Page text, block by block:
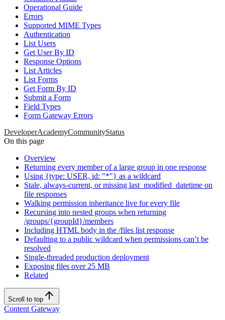
Operational Guide
Errors
Supported MIME Types
Authentication
List Users
Get User By ID
Response Options
List Articles
List Forms
Get Form By ID
Submit a Form
Field Types
Form Gateway Errors
DeveloperAcademyCommunityStatus
On this page
Overview
Returning every member of a large group in one response
Using {type: USER, id: "*"} as a wildcard
Stale, always-current, or missing last_modified_datetime on
file responses
Walking permission inheritance live for every file
Recursing into nested groups when returning
/groups/{groupId}/members
Including HTML body in the /files list response
Defaulting to a public wildcard when permissions can’t be
resolved
Single-threaded production deployment
Exposing files over 25 MB
Related
Scroll to top
Content Gateway